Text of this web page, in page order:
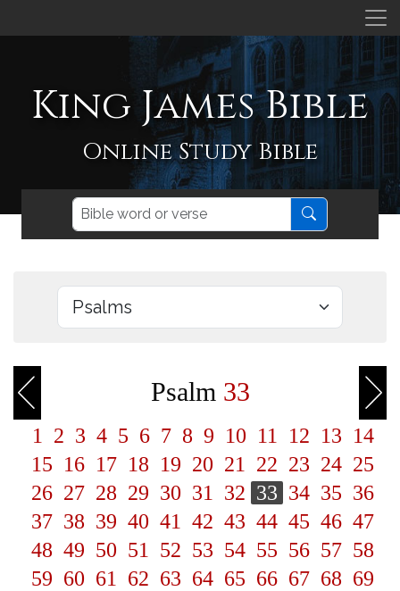
King James Bible
Online Study Bible
Psalm 33
1 2 3 4 5 6 7 8 9 10 11 12 13 14
15 16 17 18 19 20 21 22 23 24 25
26 27 28 29 30 31 32 33 34 35 36
37 38 39 40 41 42 43 44 45 46 47
48 49 50 51 52 53 54 55 56 57 58
59 60 61 62 63 64 65 66 67 68 69